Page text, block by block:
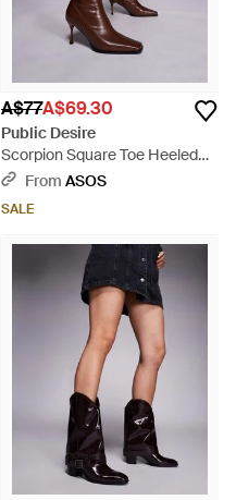
A$77A$69.30
Public Desire
Scorpion Square Toe Heeled
Knee Boots - Brown
From ASOS
SALE